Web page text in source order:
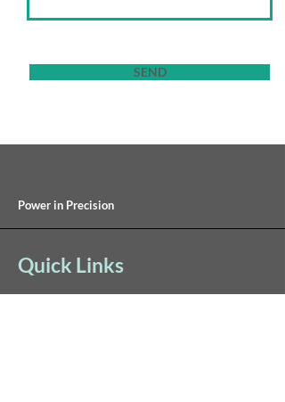
SEND
Power in Precision
Quick Links